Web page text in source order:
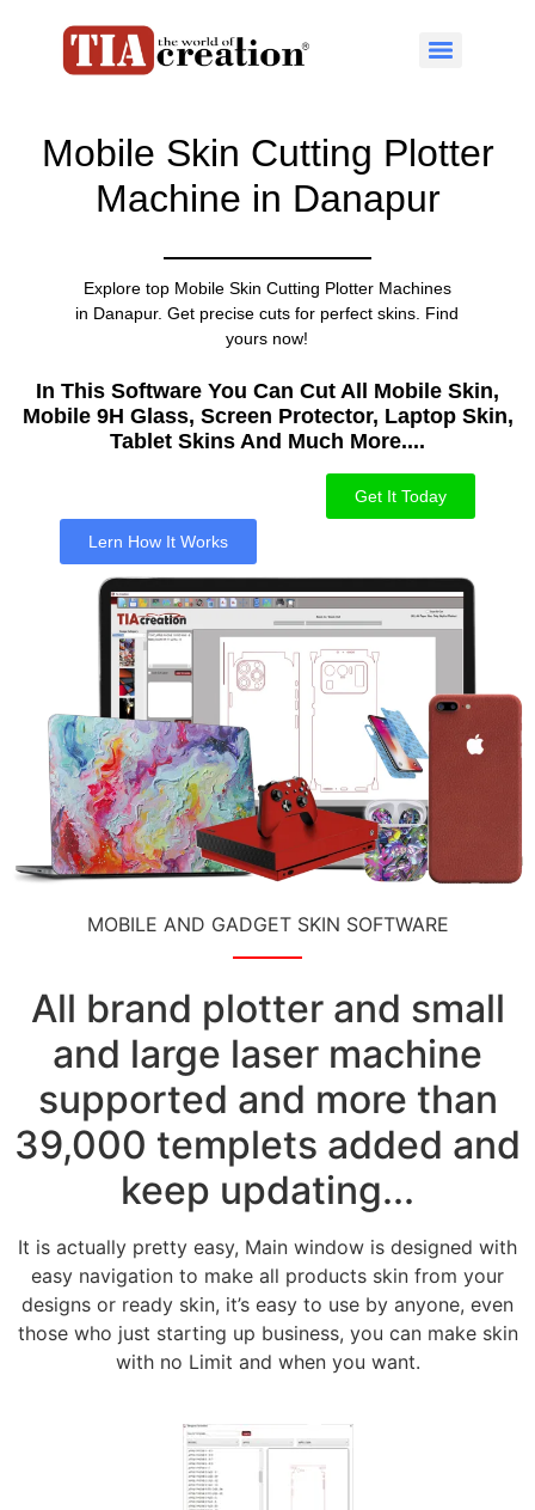
Mobile Skin Cutting Plotter
Machine in Danapur
Explore top Mobile Skin Cutting Plotter Machines
in Danapur. Get precise cuts for perfect skins. Find
yours now!
In This Software You Can Cut All Mobile Skin,
Mobile 9H Glass, Screen Protector, Laptop Skin,
Tablet Skins And Much More....​
Get It Today
Lern How It Works
MOBILE AND GADGET SKIN SOFTWARE
All brand plotter and small
and large laser machine
supported and more than
39,000 templets added and
keep updating...
It is actually pretty easy, Main window is designed with
easy navigation to make all products skin from your
designs or ready skin, it’s easy to use by anyone, even
those who just starting up business, you can make skin
with no Limit and when you want.